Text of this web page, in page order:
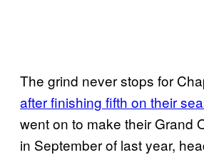
The grind never stops for
after finishing fifth on their
went on to make their Grand
in September of last year,